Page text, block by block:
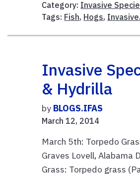
Category: Invasive
Tags: Fish, Hogs, Invasive,
Invasive
& Hydrilla
by BLOGS.IFAS
March 12, 2014
March 5th: Torpedo
Graves Lovell, Alabama
Grass: Torpedo grass